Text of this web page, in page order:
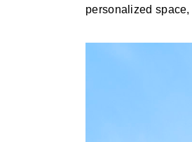
personalized